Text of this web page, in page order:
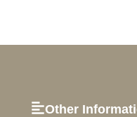
Other